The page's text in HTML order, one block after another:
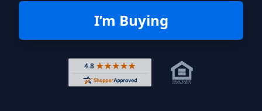
I’m Buying
Rated 4.8 out of 5 across 4,344